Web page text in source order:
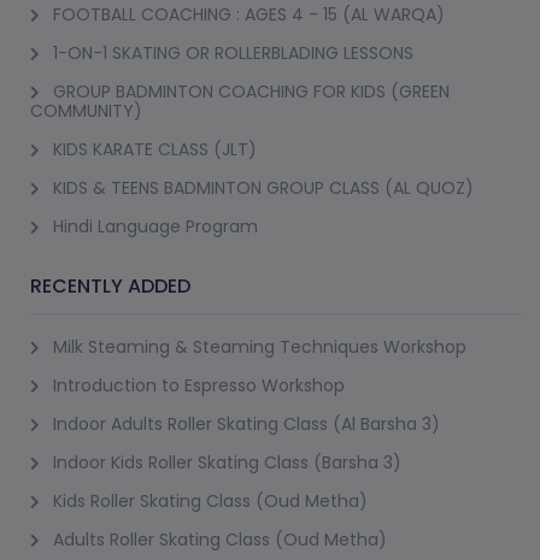
FOOTBALL COACHING : AGES 4 - 15 (AL WARQA)
1-ON-1 SKATING OR ROLLERBLADING LESSONS
GROUP BADMINTON COACHING FOR KIDS (GREEN
COMMUNITY)
KIDS KARATE CLASS (JLT)
KIDS & TEENS BADMINTON GROUP CLASS (AL QUOZ)
Hindi Language Program
RECENTLY ADDED
Milk Steaming & Steaming Techniques Workshop
Introduction to Espresso Workshop
Indoor Adults Roller Skating Class (Al Barsha 3)
Indoor Kids Roller Skating Class (Barsha 3)
Kids Roller Skating Class (Oud Metha)
Adults Roller Skating Class (Oud Metha)